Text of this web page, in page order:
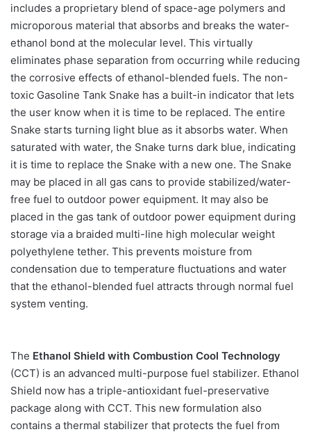
includes a proprietary blend of space-age polymers and
microporous material that absorbs and breaks the water-
ethanol bond at the molecular level. This virtually
eliminates phase separation from occurring while reducing
the corrosive effects of ethanol-blended fuels. The non-
toxic Gasoline Tank Snake has a built-in indicator that lets
the user know when it is time to be replaced. The entire
Snake starts turning light blue as it absorbs water. When
saturated with water, the Snake turns dark blue, indicating
it is time to replace the Snake with a new one. The Snake
may be placed in all gas cans to provide stabilized/water-
free fuel to outdoor power equipment. It may also be
placed in the gas tank of outdoor power equipment during
storage via a braided multi-line high molecular weight
polyethylene tether. This prevents moisture from
condensation due to temperature fluctuations and water
that the ethanol-blended fuel attracts through normal fuel
system venting.
The Ethanol Shield with Combustion Cool Technology
(CCT) is an advanced multi-purpose fuel stabilizer. Ethanol
Shield now has a triple-antioxidant fuel-preservative
package along with CCT. This new formulation also
contains a thermal stabilizer that protects the fuel from